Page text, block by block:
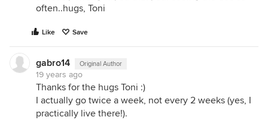
often..hugs, Toni
Like Save
gabro14 Original Author
19 years ago
Thanks for the hugs Toni :)
I actually go twice a week, not every 2 weeks (yes, I
practically live there!).